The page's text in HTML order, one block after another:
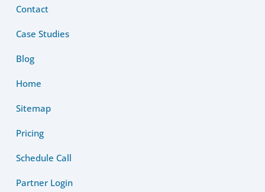
Contact
Case Studies
Blog
Home
Sitemap
Pricing
Schedule Call
Partner Login